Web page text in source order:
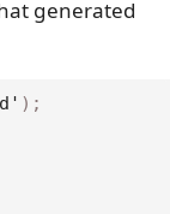
generated
) ;